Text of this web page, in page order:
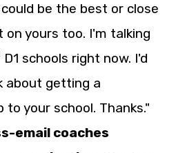
be the best or close
on yours too. I'm talking
schools right now. I'd
about getting a
to your school. Thanks."
email coaches